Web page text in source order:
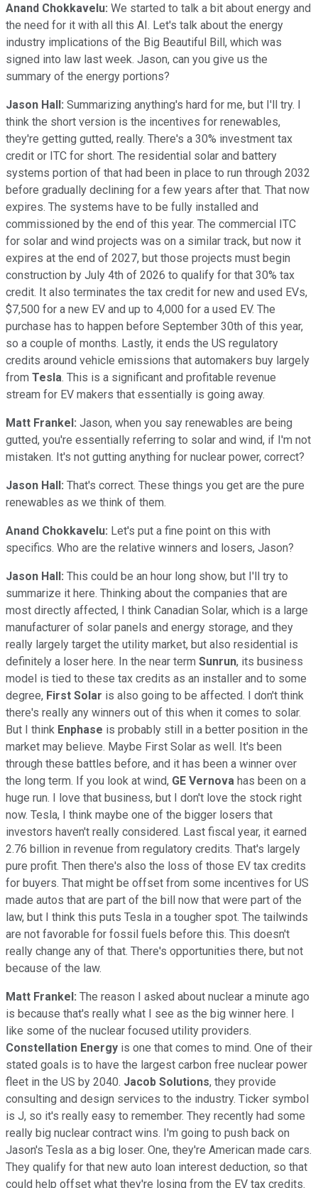
Anand Chokkavelu: We started to talk a bit about energy and
the need for it with all this AI. Let's talk about the energy
industry implications of the Big Beautiful Bill, which was
signed into law last week. Jason, can you give us the
summary of the energy portions?
Jason Hall: Summarizing anything's hard for me, but I'll try. I
think the short version is the incentives for renewables,
they're getting gutted, really. There's a 30% investment tax
credit or ITC for short. The residential solar and battery
systems portion of that had been in place to run through 2032
before gradually declining for a few years after that. That now
expires. The systems have to be fully installed and
commissioned by the end of this year. The commercial ITC
for solar and wind projects was on a similar track, but now it
expires at the end of 2027, but those projects must begin
construction by July 4th of 2026 to qualify for that 30% tax
credit. It also terminates the tax credit for new and used EVs,
$7,500 for a new EV and up to 4,000 for a used EV. The
purchase has to happen before September 30th of this year,
so a couple of months. Lastly, it ends the US regulatory
credits around vehicle emissions that automakers buy largely
from Tesla. This is a significant and profitable revenue
stream for EV makers that essentially is going away.
Matt Frankel: Jason, when you say renewables are being
gutted, you're essentially referring to solar and wind, if I'm not
mistaken. It's not gutting anything for nuclear power, correct?
Jason Hall: That's correct. These things you get are the pure
renewables as we think of them.
Anand Chokkavelu: Let's put a fine point on this with
specifics. Who are the relative winners and losers, Jason?
Jason Hall: This could be an hour long show, but I'll try to
summarize it here. Thinking about the companies that are
most directly affected, I think Canadian Solar, which is a large
manufacturer of solar panels and energy storage, and they
really largely target the utility market, but also residential is
definitely a loser here. In the near term Sunrun, its business
model is tied to these tax credits as an installer and to some
degree, First Solar is also going to be affected. I don't think
there's really any winners out of this when it comes to solar.
But I think Enphase is probably still in a better position in the
market may believe. Maybe First Solar as well. It's been
through these battles before, and it has been a winner over
the long term. If you look at wind, GE Vernova has been on a
huge run. I love that business, but I don't love the stock right
now. Tesla, I think maybe one of the bigger losers that
investors haven't really considered. Last fiscal year, it earned
2.76 billion in revenue from regulatory credits. That's largely
pure profit. Then there's also the loss of those EV tax credits
for buyers. That might be offset from some incentives for US
made autos that are part of the bill now that were part of the
law, but I think this puts Tesla in a tougher spot. The tailwinds
are not favorable for fossil fuels before this. This doesn't
really change any of that. There's opportunities there, but not
because of the law.
Matt Frankel: The reason I asked about nuclear a minute ago
is because that's really what I see as the big winner here. I
like some of the nuclear focused utility providers.
Constellation Energy is one that comes to mind. One of their
stated goals is to have the largest carbon free nuclear power
fleet in the US by 2040. Jacob Solutions, they provide
consulting and design services to the industry. Ticker symbol
is J, so it's really easy to remember. They recently had some
really big nuclear contract wins. I'm going to push back on
Jason's Tesla as a big loser. One, they're American made cars.
They qualify for that new auto loan interest deduction, so that
could help offset what they're losing from the EV tax credits.